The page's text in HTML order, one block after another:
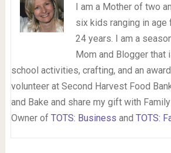
I am a Mother of two
six kids ranging in age
24 years. I am a
Mom and Blogger that
school activities, crafting, and an
volunteer at Second Harvest Food
and Bake and share my gift with
Owner of TOTS: Business and TOTS: